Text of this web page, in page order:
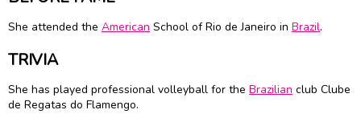
She attended the American School of Rio de Janeiro in Brazil.
TRIVIA
She has played professional volleyball for the Brazilian club Clube
de Regatas do Flamengo.